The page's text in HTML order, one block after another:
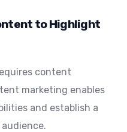
to Highlight
content
marketing enables
and establish a